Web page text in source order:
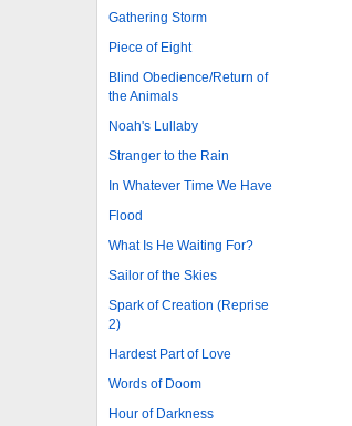
Gathering Storm
Piece of Eight
Blind Obedience/Return of
the Animals
Noah's Lullaby
Stranger to the Rain
In Whatever Time We Have
Flood
What Is He Waiting For?
Sailor of the Skies
Spark of Creation (Reprise
2)
Hardest Part of Love
Words of Doom
Hour of Darkness